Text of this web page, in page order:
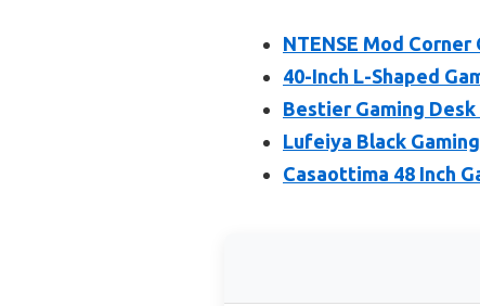
NTENSE Mod
40-Inch L-Shaped
Bestier Gaming
Lufeiya Black
Casaottima 48 Inch